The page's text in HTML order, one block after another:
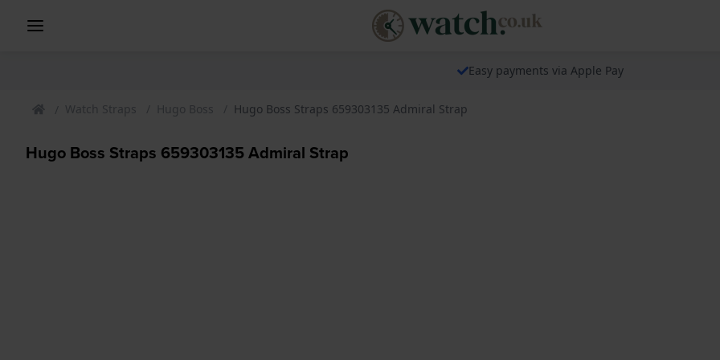
Easy payments via Apple Pay
Watch Straps Hugo Boss Hugo Boss Straps 659303135 Admiral Strap
Hugo Boss Straps 659303135 Admiral Strap